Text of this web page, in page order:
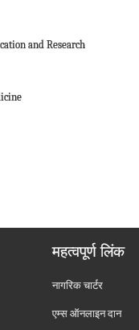
and Research
महत्वपूर्ण लिंक
नागरिक चार्टर
एम्स ऑनलाइन दान